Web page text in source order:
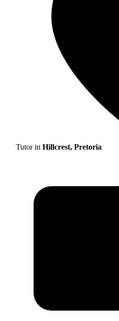
Tutor in Hillcrest, Pretoria